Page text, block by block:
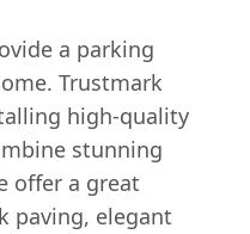
a parking
Trustmark
high-quality
stunning
offer a great
paving, elegant